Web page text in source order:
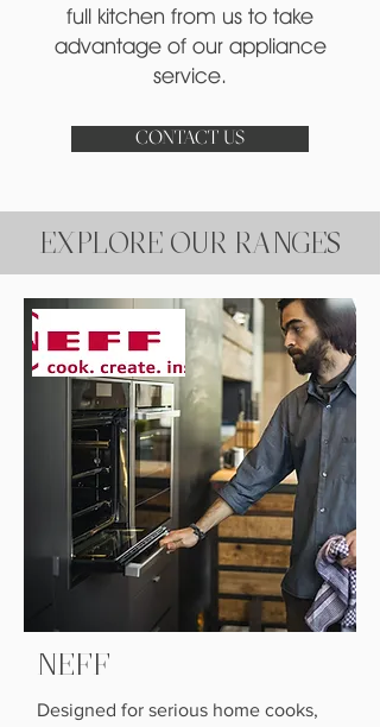
full kitchen from us to take
advantage of our appliance
service.
CONTACT US
EXPLORE OUR RANGES
NEFF
Designed for serious home cooks,